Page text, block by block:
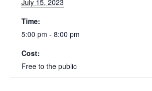
Time:
5:00 pm - 8:00 pm
Cost:
Free to the public